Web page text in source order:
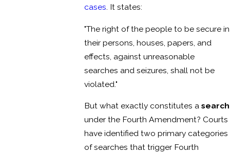
cases. It states:
"The right of the people to be secure in
their persons, houses, papers, and
effects, against unreasonable
searches and seizures, shall not be
violated."
But what exactly constitutes a search
under the Fourth Amendment? Courts
have identified two primary categories
of searches that trigger Fourth